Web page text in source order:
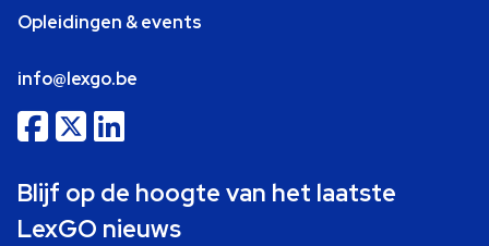
Opleidingen & events
info@lexgo.be
Blijf op de hoogte van het laatste
LexGO nieuws